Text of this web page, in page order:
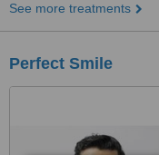
See more treatments
Perfect Smile